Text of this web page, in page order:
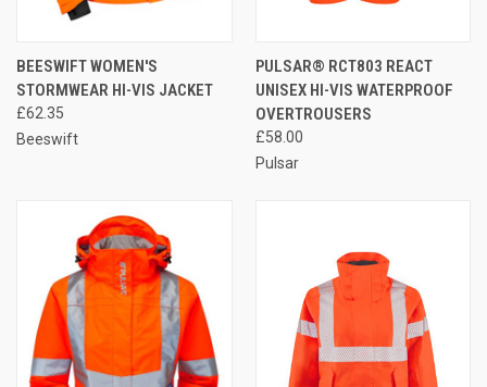
BEESWIFT WOMEN'S
STORMWEAR HI-VIS JACKET
£62.35
Beeswift
PULSAR® RCT803 REACT
UNISEX HI-VIS WATERPROOF
OVERTROUSERS
£58.00
Pulsar